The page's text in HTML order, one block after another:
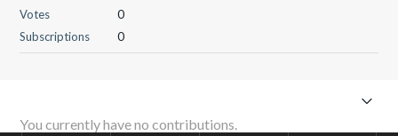
Votes
0
Subscriptions
0
You currently have no contributions.